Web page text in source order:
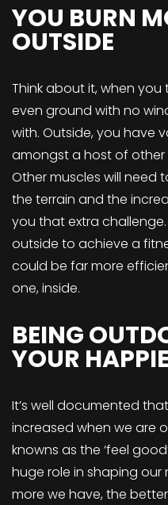
YOU BURN
OUTSIDE
Think about it, when
even ground with no
with. Outside, you have
amongst a host of
Other muscles will
the terrain and the
you that extra
outside to achieve a
could be far more
one, inside.
BEING
YOUR
It’s well documented
increased when we are
knowns as the ‘feel
huge role in shaping
more we have, the